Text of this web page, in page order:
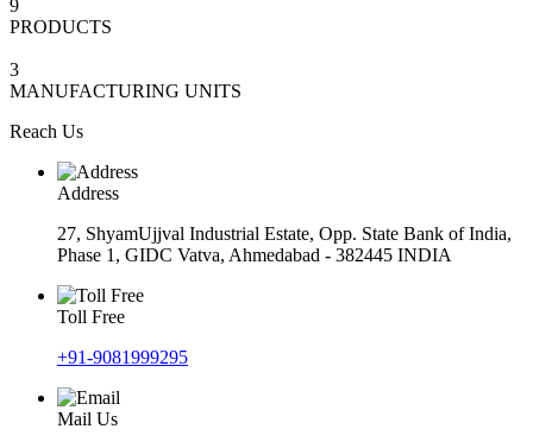
9
PRODUCTS
3
MANUFACTURING UNITS
Reach Us
Address
27, ShyamUjjval Industrial Estate, Opp. State Bank of India,
Phase 1, GIDC Vatva, Ahmedabad - 382445 INDIA
Toll Free
+91-9081999295
Mail Us